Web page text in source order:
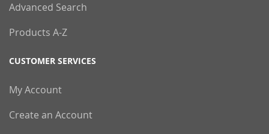
Advanced Search
Products A-Z
CUSTOMER SERVICES
My Account
Create an Account